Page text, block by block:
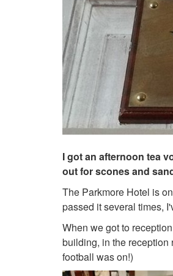
I got an afternoon tea
out for scones and
The Parkmore Hotel is
passed it several times,
When we got to
building, in the reception
football was on!)